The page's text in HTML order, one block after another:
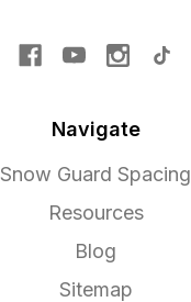
Navigate
Snow Guard Spacing
Resources
Blog
Sitemap